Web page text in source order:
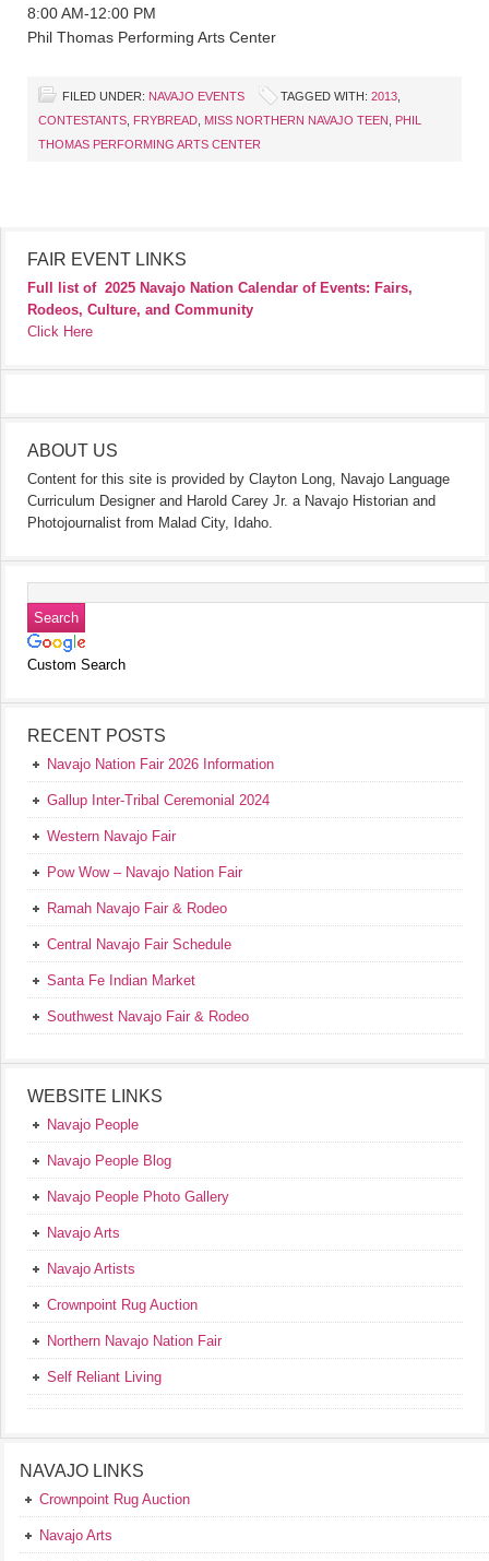
8:00 AM-12:00 PM
Phil Thomas Performing Arts Center
FILED UNDER: NAVAJO EVENTS TAGGED WITH: 2013
CONTESTANTS FRYBREAD MISS NORTHERN NAVAJO TEEN
PHIL
THOMAS PERFORMING ARTS CENTER
FAIR EVENT LINKS
Full list of 2025 Navajo Nation Calendar of Events: Fairs,
Rodeos, Culture, and Community
Click Here
ABOUT US
Content for this site is provided by Clayton Long, Navajo Language
Curriculum Designer and Harold Carey Jr. a Navajo Historian and
Photojournalist from Malad City, Idaho.
Custom Search
RECENT POSTS
Navajo Nation Fair 2026 Information
Gallup Inter-Tribal Ceremonial 2024
Western Navajo Fair
Pow Wow – Navajo Nation Fair
Ramah Navajo Fair & Rodeo
Central Navajo Fair Schedule
Santa Fe Indian Market
Southwest Navajo Fair & Rodeo
WEBSITE LINKS
Navajo People
Navajo People Blog
Navajo People Photo Gallery
Navajo Arts
Navajo Artists
Crownpoint Rug Auction
Northern Navajo Nation Fair
Self Reliant Living
NAVAJO LINKS
Crownpoint Rug Auction
Navajo Arts